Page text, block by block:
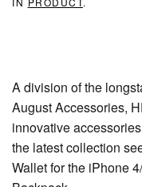
A division of the
August Accessories,
innovative
the latest collection
Wallet for the iPhone